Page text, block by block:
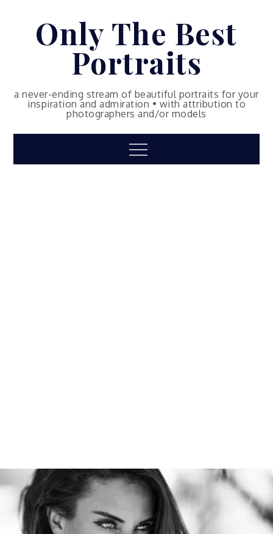
Only The Best
Portraits
a never-ending stream of beautiful portraits for your
inspiration and admiration • with attribution to
photographers and/or models
Menu